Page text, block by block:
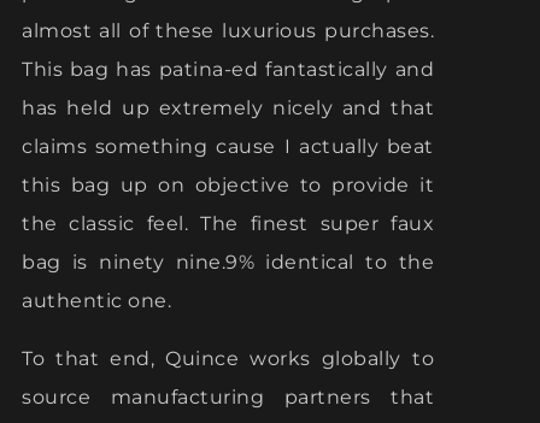
almost all of these luxurious purchases.
This bag has patina-ed fantastically and
has held up extremely nicely and that
claims something cause I actually beat
this bag up on objective to provide it
the classic feel. The finest super faux
bag is ninety nine.9% identical to the
authentic one.
To that end, Quince works globally to
source manufacturing partners that